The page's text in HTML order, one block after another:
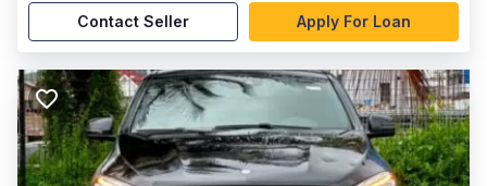
Contact Seller Apply For Loan